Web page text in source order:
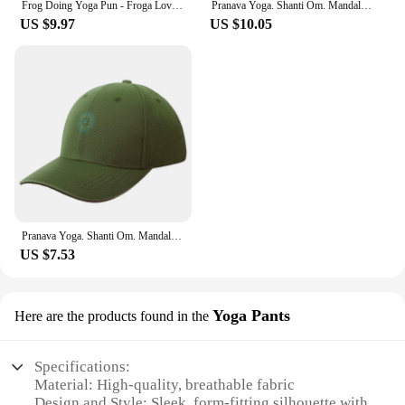
Frog Doing Yoga Pun - Froga Lover Baseball Cap hiking hat Military Tactical Cap Luxury Hat hard hat Women's Golf Clothing Men's
US $9.97
Pranava Yoga. Shanti Om. Mandala Classic T-Shirt Baseball Cap Hip Hop hiking hat Baseball For Men Women's
US $10.05
Pranava Yoga. Shanti Om. Mandala Classic T-Shirt Baseball Cap Thermal Visor custom Hat Rugby Women's Hats 2024 Men's
US $7.53
Here are the products found in the Yoga Pants
Specifications:
Material: High-quality, breathable fabric